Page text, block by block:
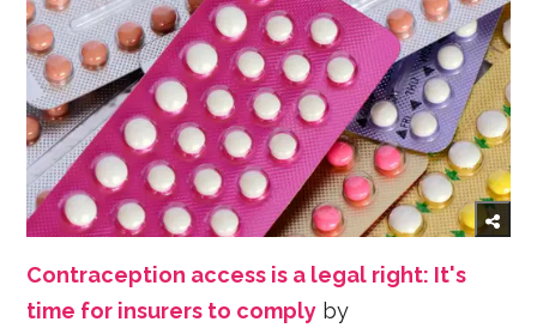
Contraception access is a legal right: It's
time for insurers to comply by